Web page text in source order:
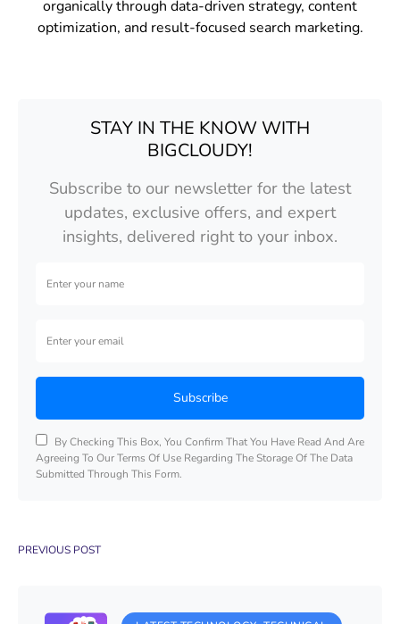
organically through data-driven strategy, content
optimization, and result-focused search marketing.
STAY IN THE KNOW WITH
BIGCLOUDY!
Subscribe to our newsletter for the latest
updates, exclusive offers, and expert
insights, delivered right to your inbox.
Subscribe
By Checking This Box, You Confirm That You Have Read And Are
Agreeing To Our Terms Of Use Regarding The Storage Of The Data
Submitted Through This Form.
PREVIOUS POST